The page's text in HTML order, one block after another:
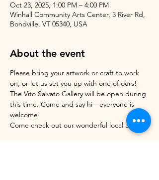
Oct 23, 2025, 1:00 PM – 4:00 PM
Winhall Community Arts Center, 3 River Rd,
Bondville, VT 05340, USA
About the event
Please bring your artwork or craft to work
on, or let us set you up with one of ours!
The Vito Salvato Gallery will be open during
this time. Come and say hi—everyone is
welcome!
Come check out our wonderful local artists!